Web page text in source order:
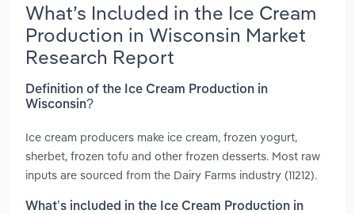
What’s Included in the Ice Cream
Production in Wisconsin Market
Research Report
Definition of the Ice Cream Production in
Wisconsin?
Ice cream producers make ice cream, frozen yogurt,
sherbet, frozen tofu and other frozen desserts. Most raw
inputs are sourced from the Dairy Farms industry (11212).
What’s included in the Ice Cream Production in